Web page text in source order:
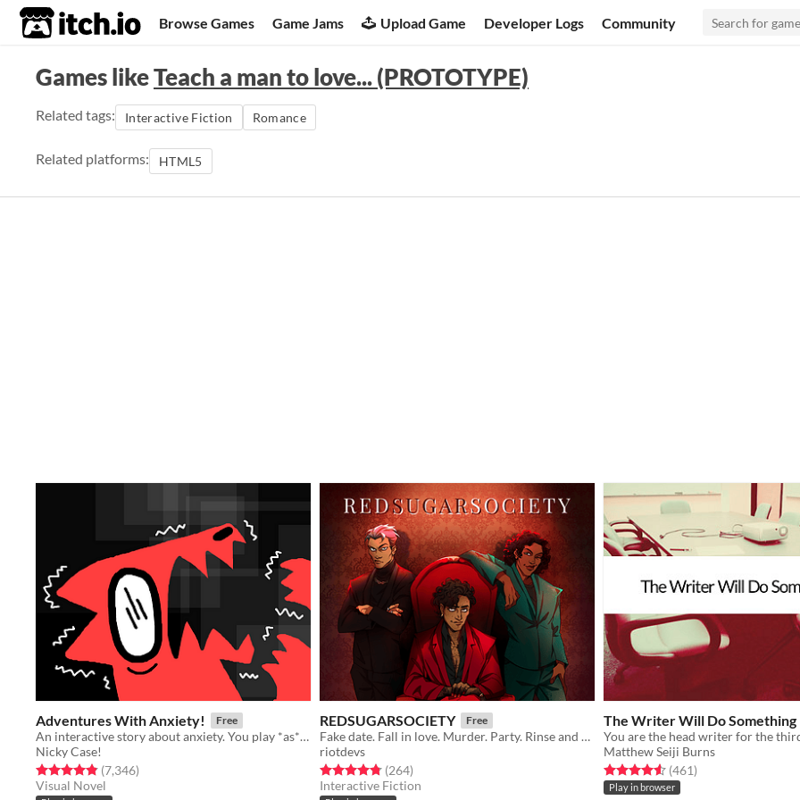
itch.io Browse Games Game Jams Upload Game Developer Logs Community
Games likeTeach a man to love... (PROTOTYPE)
Related tags: Interactive Fiction Romance
Related platforms: HTML5
Adventures With Anxiety! Free
An interactive story about anxiety. You play *as* the anxiety
Nicky Case!
Rated 4.9 out of 5 stars
(7,346total ratings
)
Visual Novel
REDSUGARSOCIETY Free
Fake date. Fall in love. Murder. Party. Rinse and repeat.
riotdevs
Rated 4.8 out of 5 stars
(264total ratings
)
Interactive Fiction
The Writer Will Do Something
Matthew Seiji Burns
Rated 4.6 out of 5 stars
(461total ratings
)
Play in browser